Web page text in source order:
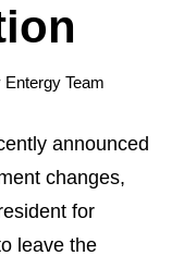
Entergy Team
announced
changes,
for
leave the